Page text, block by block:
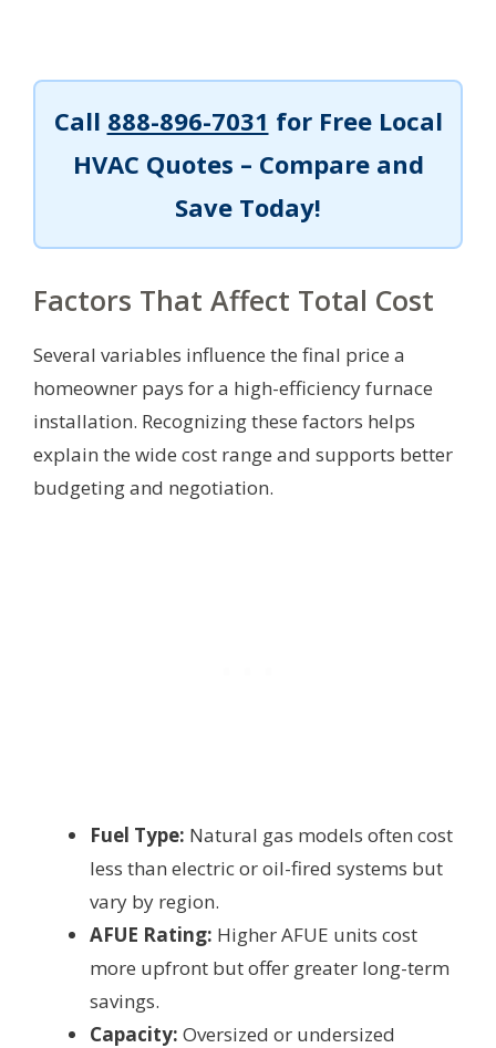
Call 888-896-7031 for Free Local
HVAC Quotes – Compare and
Save Today!
Factors That Affect Total Cost
Several variables influence the final price a
homeowner pays for a high-efficiency furnace
installation. Recognizing these factors helps
explain the wide cost range and supports better
budgeting and negotiation.
Fuel Type: Natural gas models often cost
less than electric or oil-fired systems but
vary by region.
AFUE Rating: Higher AFUE units cost
more upfront but offer greater long-term
savings.
Capacity: Oversized or undersized